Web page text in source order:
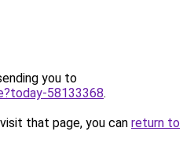
you to
58133368.
that page, you can return to